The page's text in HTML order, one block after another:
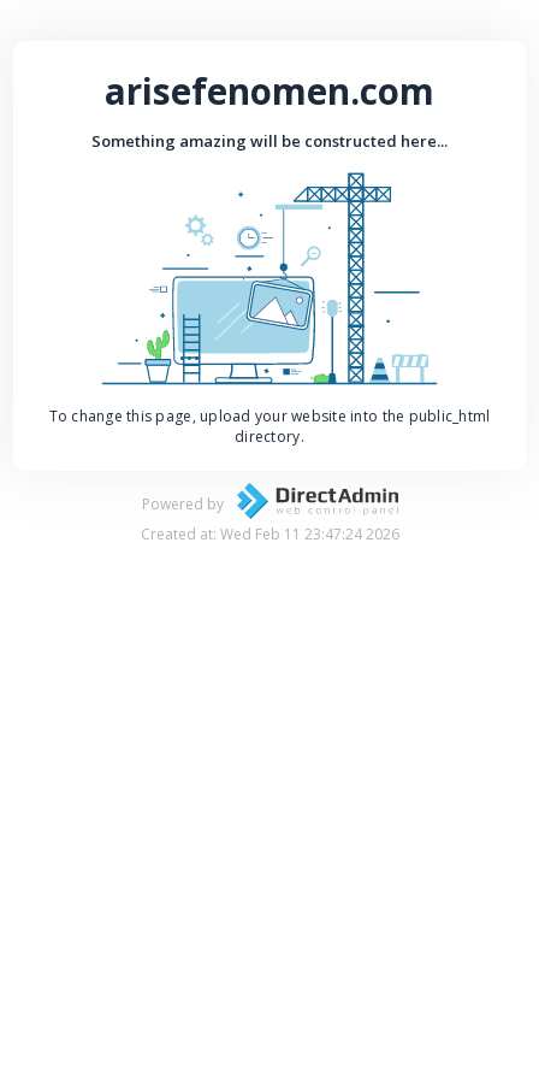
arisefenomen.com
Something amazing will be constructed here...
To change this page, upload your website into the public_html
directory.
Powered by
Created at: Wed Feb 11 23:47:24 2026